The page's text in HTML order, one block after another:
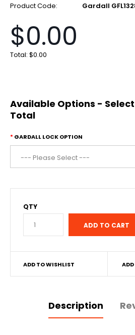
Product Code:
Gardall
$0.00
Total: $0.00
Available Options -
Total
GARDALL LOCK OPTION
QTY
ADD TO WISHLIST
Description